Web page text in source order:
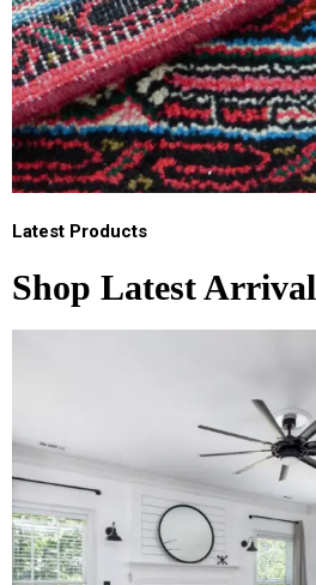
Latest Products
Shop Latest Arrival